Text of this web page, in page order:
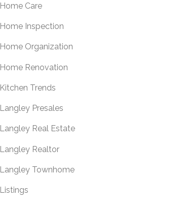
Home Care
Home Inspection
Home Organization
Home Renovation
Kitchen Trends
Langley Presales
Langley Real Estate
Langley Realtor
Langley Townhome
Listings